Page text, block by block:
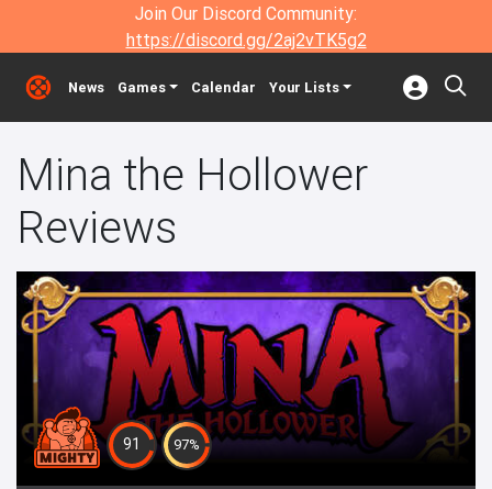
Join Our Discord Community:
https://discord.gg/2aj2vTK5g2
News Games Calendar Your Lists
Mina the Hollower
Reviews
91 97%